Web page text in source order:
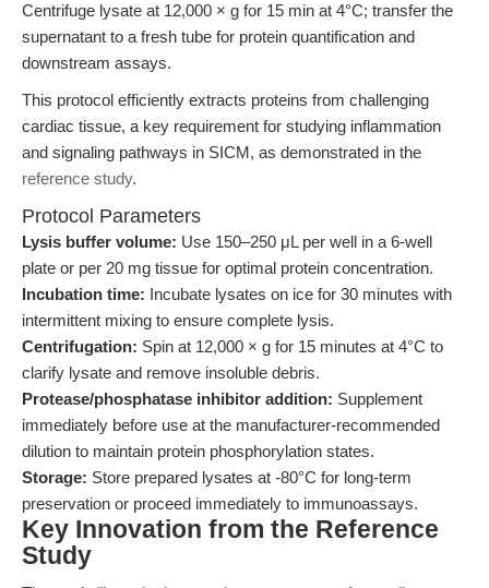
Centrifuge lysate at 12,000 × g for 15 min at 4°C; transfer the
supernatant to a fresh tube for protein quantification and
downstream assays.
This protocol efficiently extracts proteins from challenging
cardiac tissue, a key requirement for studying inflammation
and signaling pathways in SICM, as demonstrated in the
reference study.
Protocol Parameters
Lysis buffer volume: Use 150–250 μL per well in a 6-well
plate or per 20 mg tissue for optimal protein concentration.
Incubation time: Incubate lysates on ice for 30 minutes with
intermittent mixing to ensure complete lysis.
Centrifugation: Spin at 12,000 × g for 15 minutes at 4°C to
clarify lysate and remove insoluble debris.
Protease/phosphatase inhibitor addition: Supplement
immediately before use at the manufacturer-recommended
dilution to maintain protein phosphorylation states.
Storage: Store prepared lysates at -80°C for long-term
preservation or proceed immediately to immunoassays.
Key Innovation from the Reference
Study